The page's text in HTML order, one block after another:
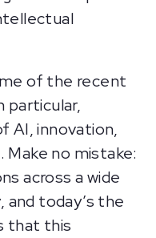
of the recent
particular,
AI, innovation,
no mistake:
across a wide
and today’s the
that this